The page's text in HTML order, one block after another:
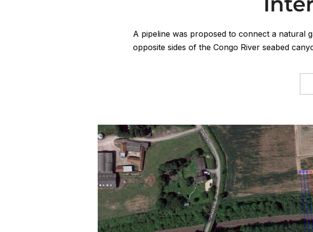
A pipeline was proposed to connect a natural
opposite sides of the Congo River seabed